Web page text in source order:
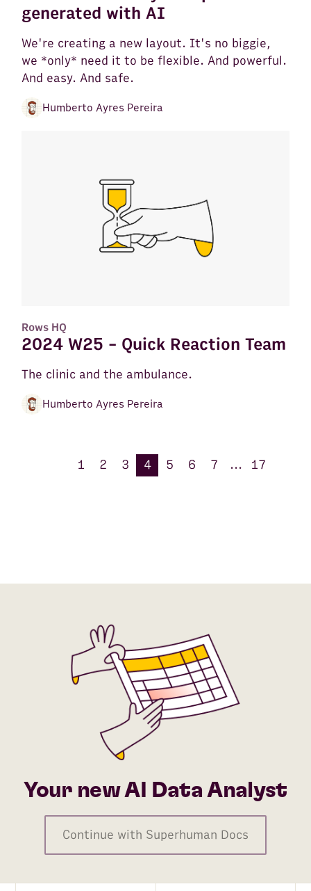
generated with AI
We're creating a new layout. It's no biggie,
we *only* need it to be flexible. And powerful.
And easy. And safe.
Humberto Ayres Pereira
Rows HQ
2024 W25 - Quick Reaction Team
The clinic and the ambulance.
Humberto Ayres Pereira
1 2 3 4 5 6 7 ... 17
Your new AI Data Analyst
Continue with Superhuman Docs